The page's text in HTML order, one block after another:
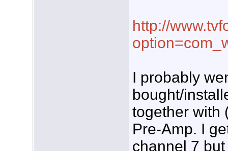
http://
I probably
bought/
together with
Pre-Amp. I
channel 7